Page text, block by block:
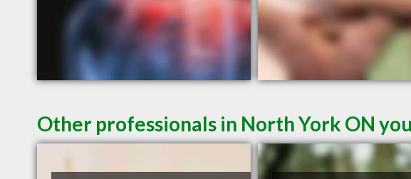
Other professionals in North York ON